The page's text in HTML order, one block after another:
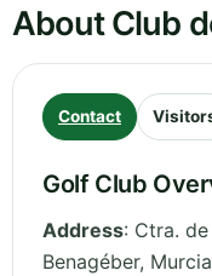
About Club
Contact
Golf Club
Address: Ctra.
Benagéber, Murcia